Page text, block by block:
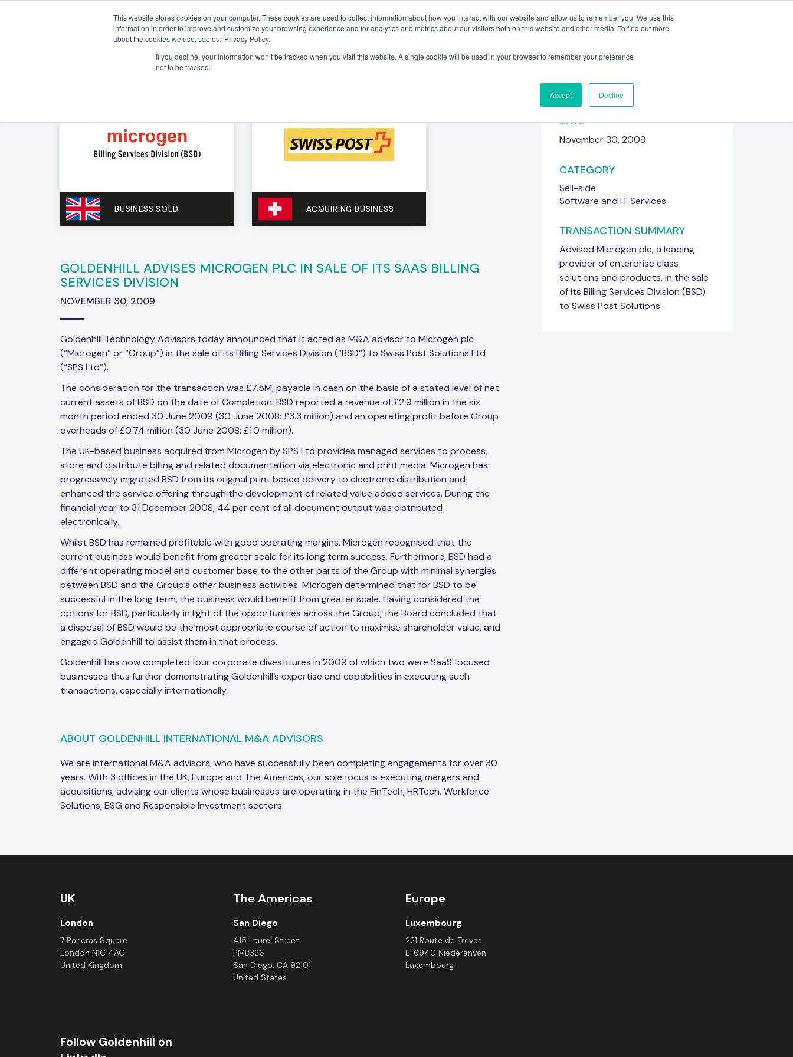
This website stores cookies on your computer. These cookies are used to collect information about how you interact with our website and allow us to remember you. We use this
information in order to improve and customize your browsing experience and for analytics and metrics about our visitors both on this website and other media. To find out more
about the cookies we use, see our Privacy Policy.
If you decline, your information won’t be tracked when you visit this website. A single cookie will be used in your browser to remember your preference
not to be tracked.
Accept Decline
Sectors Deals Insights About Meet the Team Get in touch
BUSINESS SOLD ACQUIRING BUSINESS
GOLDENHILL ADVISES MICROGEN PLC IN SALE OF ITS SAAS BILLING
SERVICES DIVISION
NOVEMBER 30, 2009
Goldenhill Technology Advisors today announced that it acted as M&A advisor to Microgen plc
(“Microgen” or “Group”) in the sale of its Billing Services Division (“BSD”) to Swiss Post Solutions Ltd
(“SPS Ltd”).
The consideration for the transaction was £7.5M, payable in cash on the basis of a stated level of net
current assets of BSD on the date of Completion. BSD reported a revenue of £2.9 million in the six
month period ended 30 June 2009 (30 June 2008: £3.3 million) and an operating profit before Group
overheads of £0.74 million (30 June 2008: £1.0 million).
The UK-based business acquired from Microgen by SPS Ltd provides managed services to process,
store and distribute billing and related documentation via electronic and print media. Microgen has
progressively migrated BSD from its original print based delivery to electronic distribution and
enhanced the service offering through the development of related value added services. During the
financial year to 31 December 2008, 44 per cent of all document output was distributed
electronically.
Whilst BSD has remained profitable with good operating margins, Microgen recognised that the
current business would benefit from greater scale for its long term success. Furthermore, BSD had a
different operating model and customer base to the other parts of the Group with minimal synergies
between BSD and the Group’s other business activities. Microgen determined that for BSD to be
successful in the long term, the business would benefit from greater scale. Having considered the
options for BSD, particularly in light of the opportunities across the Group, the Board concluded that
a disposal of BSD would be the most appropriate course of action to maximise shareholder value, and
engaged Goldenhill to assist them in that process.
Goldenhill has now completed four corporate divestitures in 2009 of which two were SaaS focused
businesses thus further demonstrating Goldenhill’s expertise and capabilities in executing such
transactions, especially internationally.
ABOUT GOLDENHILL INTERNATIONAL M&A ADVISORS
We are international M&A advisors, who have successfully been completing engagements for over 30
years. With 3 offices in the UK, Europe and The Americas, our sole focus is executing mergers and
acquisitions, advising our clients whose businesses are operating in the FinTech, HRTech, Workforce
Solutions, ESG and Responsible Investment sectors.
DATE
November 30, 2009
CATEGORY
Sell-side
Software and IT Services
TRANSACTION SUMMARY
Advised Microgen plc, a leading
provider of enterprise class
solutions and products, in the sale
of its Billing Services Division (BSD)
to Swiss Post Solutions.
UK
London
7 Pancras Square
London N1C 4AG
United Kingdom
The Americas
San Diego
415 Laurel Street
PMB326
San Diego, CA 92101
United States
Europe
Luxembourg
221 Route de Treves
L-6940 Niederanven
Luxembourg
Follow Goldenhill on